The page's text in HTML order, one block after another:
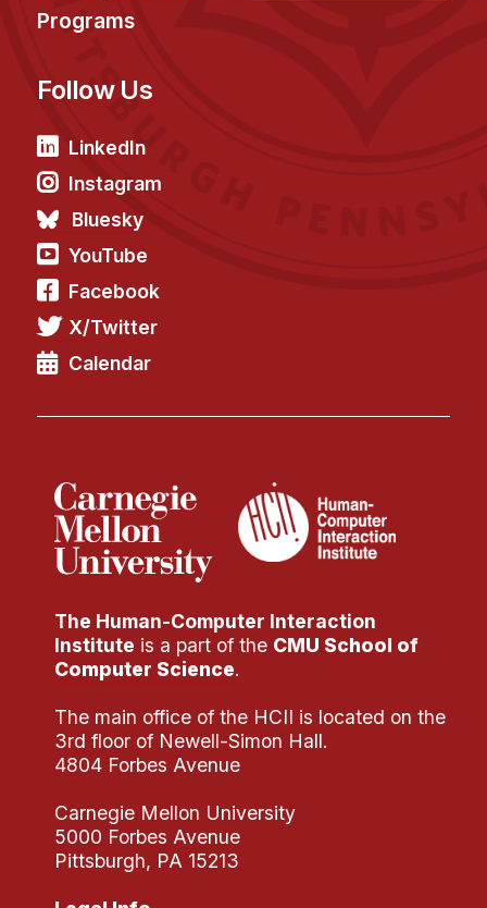
HCII Seminar Series
Past Seminars
People
Faculty
Adjunct Faculty
Affiliated Faculty
Postdocs
PhD Students
Technical Staff
Research
Doing Research With Us
Faculty Projects
Technical Report Collection
Summer Research Program
Application
Research Projects
Your Summer at a Glance
Engage with HCII
Professional Education
Programs
Follow Us
LinkedIn
Instagram
Bluesky
YouTube
Facebook
X/Twitter
Calendar
The Human-Computer Interaction
Institute is a part of the CMU School of
Computer Science.
The main office of the HCII is located on the
3rd floor of Newell-Simon Hall.
4804 Forbes Avenue
Carnegie Mellon University
5000 Forbes Avenue
Pittsburgh, PA 15213